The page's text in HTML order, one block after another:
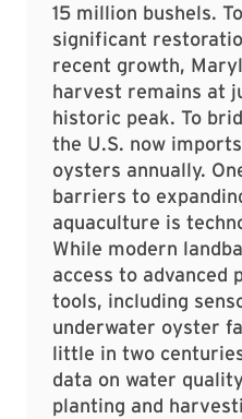
15 million bushels.
significant
recent growth,
harvest remains at
historic peak. To
the U.S. now
oysters annually.
barriers to
aquaculture is
While modern
access to advanced
tools, including
underwater oyster
little in two
data on water
planting and